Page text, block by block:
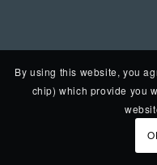
By using this website, you
chip) which provide you